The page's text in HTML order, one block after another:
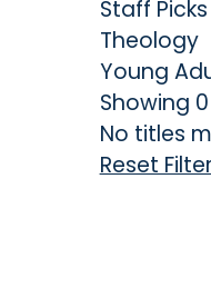
Staff Picks
Theology
Young
Showing
No titles
Reset